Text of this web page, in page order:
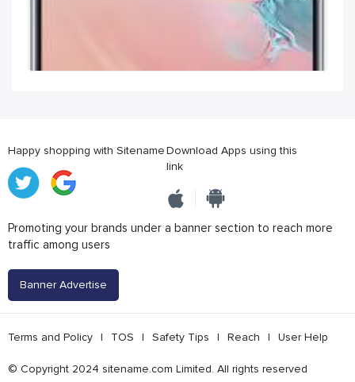
Happy shopping with SitenameDownload Apps using this
link
Promoting your brands under a banner section to reach more
traffic among users
Banner Advertise
Terms and Policy | TOS | Safety Tips | Reach | User Help
© Copyright 2024 sitename.com Limited. All rights reserved